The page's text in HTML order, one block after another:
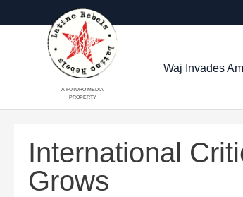
A FUTURO MEDIA
PROPERTY
Waj Invades
International
Grows